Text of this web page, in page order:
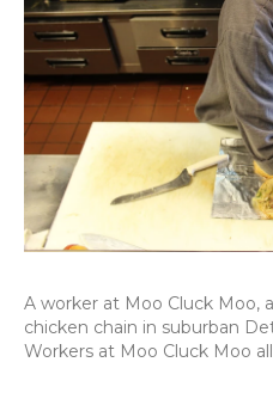
A worker at Moo Cluck Moo,
chicken chain in suburban
Workers at Moo Cluck Moo